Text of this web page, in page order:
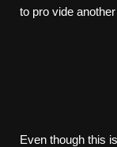
to pro­ vide
Even though this